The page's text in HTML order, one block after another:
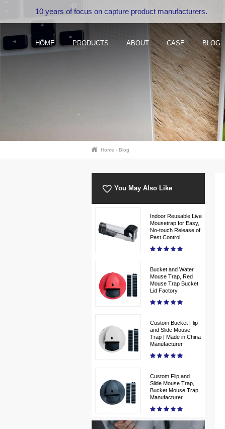
10 years of focus on capture product manufacturers.
HOME PRODUCTS ABOUT CASE BLOG
Home - Blog
You May Also Like
Indoor Reusable Live
Mousetrap for Easy,
No-touch Release of
Pest Control
Bucket and Water
Mouse Trap, Red
Mouse Trap Bucket
Lid Factory
Custom Bucket Flip
and Slide Mouse
Trap | Made in China
Manufacturer
Custom Flip and
Slide Mouse Trap,
Bucket Mouse Trap
Manufacturer